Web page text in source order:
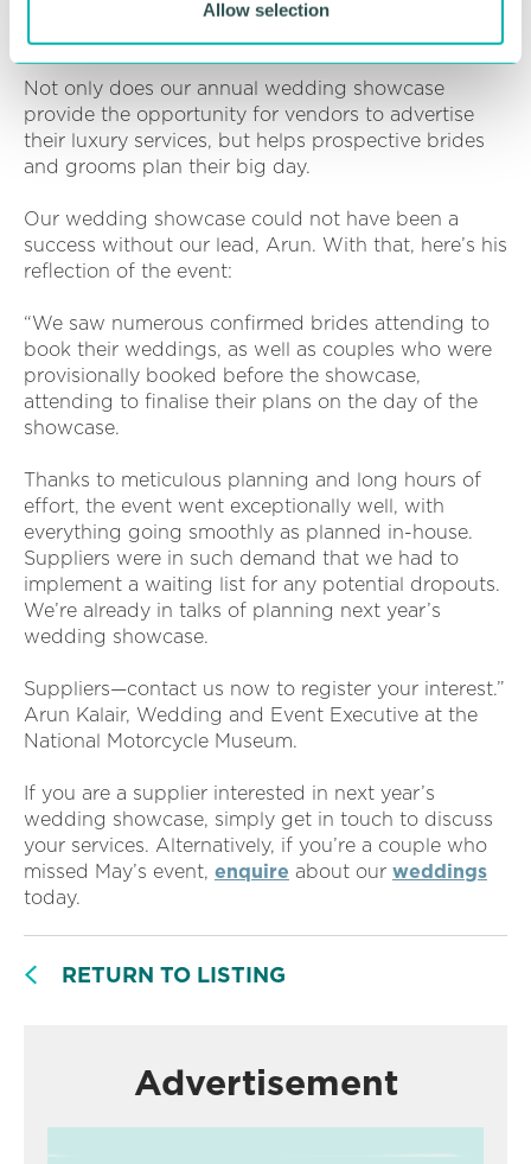
Allow selection
Vogue Luxury Events
Not only does our annual wedding showcase
provide the opportunity for vendors to advertise
their luxury services, but helps prospective brides
and grooms plan their big day.
Our wedding showcase could not have been a
success without our lead, Arun. With that, here’s his
reflection of the event:
“We saw numerous confirmed brides attending to
book their weddings, as well as couples who were
provisionally booked before the showcase,
attending to finalise their plans on the day of the
showcase.
Thanks to meticulous planning and long hours of
effort, the event went exceptionally well, with
everything going smoothly as planned in-house.
Suppliers were in such demand that we had to
implement a waiting list for any potential dropouts.
We’re already in talks of planning next year’s
wedding showcase.
Suppliers—contact us now to register your interest.”
Arun Kalair, Wedding and Event Executive at the
National Motorcycle Museum.
If you are a supplier interested in next year’s
wedding showcase, simply get in touch to discuss
your services. Alternatively, if you’re a couple who
missed May’s event, enquire about our weddings
today.
RETURN TO LISTING
Advertisement